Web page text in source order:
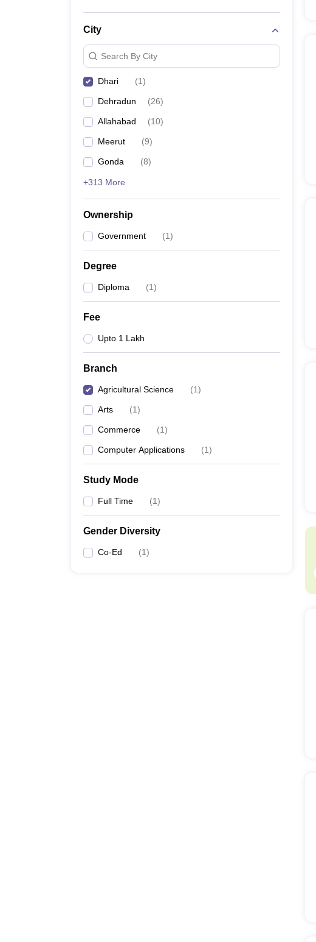
City
Search By City
Dhari (1)
Dehradun (26)
Allahabad (10)
Meerut (9)
Gonda (8)
+313 More
Ownership
Government (1)
Degree
Diploma (1)
Fee
Upto 1 Lakh
Branch
Agricultural Science (1)
Arts (1)
Commerce (1)
Computer Applications (1)
Study Mode
Full Time (1)
Gender Diversity
Co-Ed (1)